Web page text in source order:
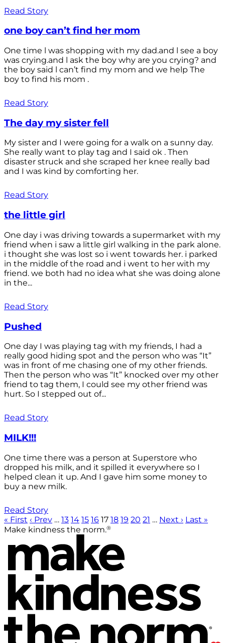
Read Story
one boy can’t find her mom
One time l was shopping with my dad.and l see a boy
was crying.and l ask the boy why are you crying? and
the boy said l can’t find my mom and we help The
boy to find his mom .
Read Story
The day my sister fell
My sister and I were going for a walk on a sunny day.
She really want to play tag and I said ok . Then
disaster struck and she scraped her knee really bad
and I was kind by comforting her.
Read Story
the little girl
One day i was driving towards a supermarket with my
friend when i saw a little girl walking in the park alone.
i thought she was lost so i went towards her. i parked
in the middle of the road and i went to her with my
friend. we both had no idea what she was doing alone
in the...
Read Story
Pushed
One day I was playing tag with my friends, I had a
really good hiding spot and the person who was “It”
was in front of me chasing one of my other friends.
Then the person who was “It” knocked over my other
friend to tag them, I could see my other friend was
hurt. So I stepped out of...
Read Story
MILK!!!
One time there was a person at Superstore who
dropped his milk, and it spilled it everywhere so I
helped clean it up. And I gave him some money to
buy a new milk.
Read Story
« First ‹ Prev … 13 14 15 16 17 18 19 20 21 … Next › Last »
Make kindness the norm.®